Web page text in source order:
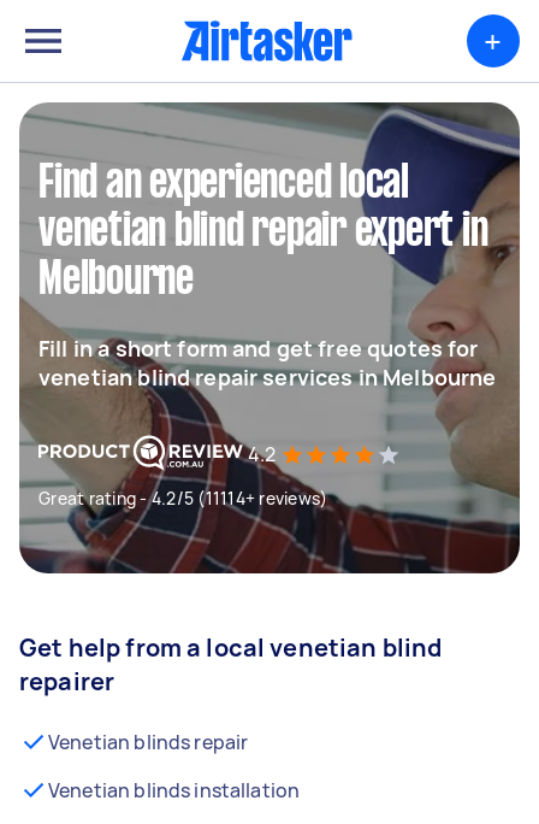
+
Find an experienced local
venetian blind repair expert in
Melbourne
Fill in a short form and get free quotes for
venetian blind repair services in Melbourne
4.2
Great rating - 4.2/5 (11114+ reviews)
Get help from a local venetian blind
repairer
Venetian blinds repair
Venetian blinds installation